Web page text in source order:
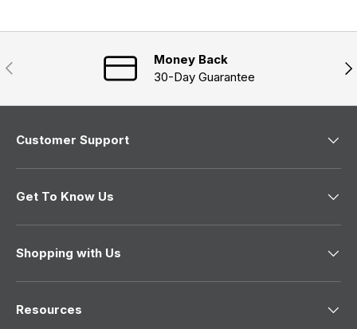
Previous
Money Back
30-Day Guarantee
Customer Support
Get To Know Us
Shopping with Us
Resources